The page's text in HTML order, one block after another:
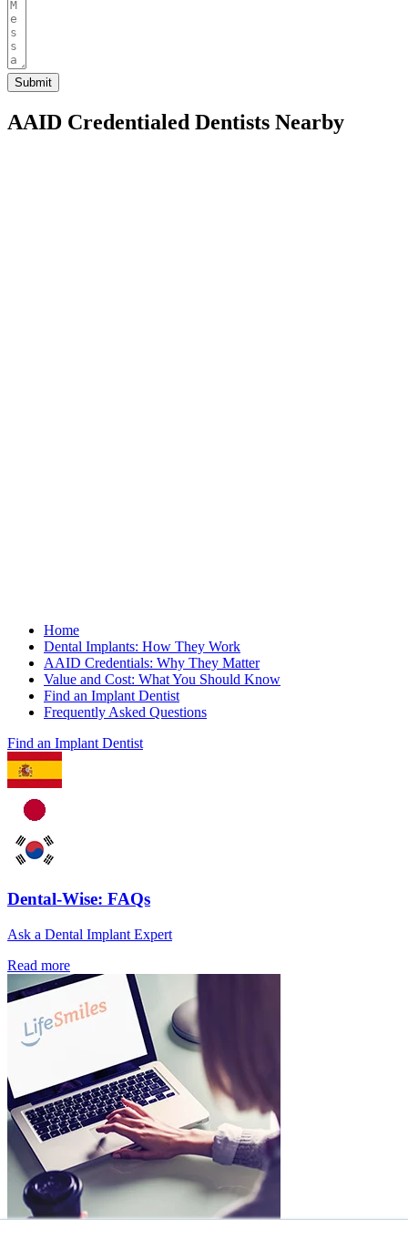
AAID Credentialed Dentists Nearby
Home
Dental Implants: How They Work
AAID Credentials: Why They Matter
Value and Cost: What You Should Know
Find an Implant Dentist
Frequently Asked Questions
Find an Implant Dentist
Dental-Wise: FAQs
Ask a Dental Implant Expert
Read more